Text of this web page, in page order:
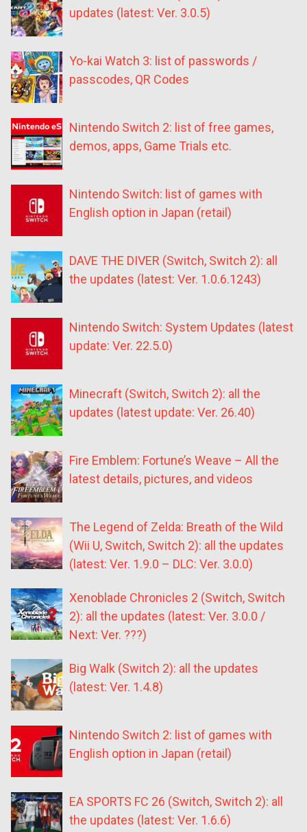
updates (latest: Ver. 3.0.5)
Yo-kai Watch 3: list of passwords /
passcodes, QR Codes
Nintendo Switch 2: list of free games,
demos, apps, Game Trials etc.
Nintendo Switch: list of games with
English option in Japan (retail)
DAVE THE DIVER (Switch, Switch 2): all
the updates (latest: Ver. 1.0.6.1243)
Nintendo Switch: System Updates (latest
update: Ver. 22.5.0)
Minecraft (Switch, Switch 2): all the
updates (latest update: Ver. 26.40)
Fire Emblem: Fortune’s Weave – All the
latest details, pictures, and videos
The Legend of Zelda: Breath of the Wild
(Wii U, Switch, Switch 2): all the updates
(latest: Ver. 1.9.0 – DLC: Ver. 3.0.0)
Xenoblade Chronicles 2 (Switch, Switch
2): all the updates (latest: Ver. 3.0.0 /
Next: Ver. ???)
Big Walk (Switch 2): all the updates
(latest: Ver. 1.4.8)
Nintendo Switch 2: list of games with
English option in Japan (retail)
EA SPORTS FC 26 (Switch, Switch 2): all
the updates (latest: Ver. 1.6.6)